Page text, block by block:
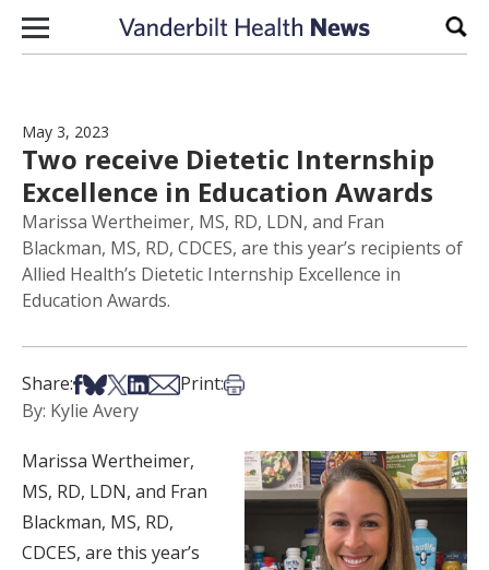
Skip to content
May 3, 2023
Two receive Dietetic Internship
Excellence in Education Awards
Marissa Wertheimer, MS, RD, LDN, and Fran
Blackman, MS, RD, CDCES, are this year’s recipients of
Allied Health’s Dietetic Internship Excellence in
Education Awards.
Share:Share on Facebook
Share on Bsky
Share on X
Share on LinkedIn
Share via Email
Print:Print this article
By: Kylie Avery
Marissa Wertheimer,
MS, RD, LDN, and Fran
Blackman, MS, RD,
CDCES, are this year’s